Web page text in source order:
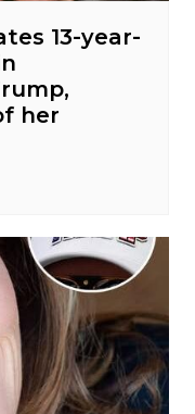
13-year-
her